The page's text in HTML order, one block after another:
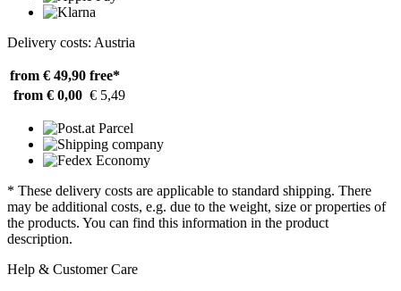
Delivery costs: Austria
from € 49,90 free*
from € 0,00 € 5,49
* These delivery costs are applicable to standard shipping. There
may be additional costs, e.g. due to the weight, size or properties of
the products. You can find this information in the product
description.
Help & Customer Care